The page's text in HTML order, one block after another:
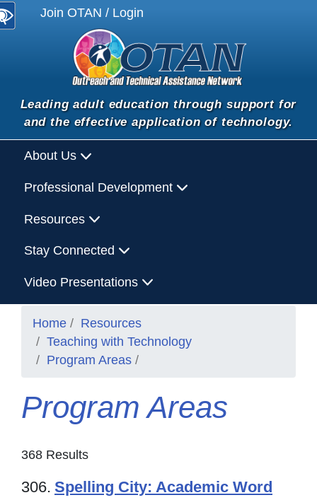
Join OTAN / Login
Leading adult education through support for
and the effective application of technology.
About Us
Professional Development
Resources
Stay Connected
Video Presentations
Home
Resources
Teaching with Technology
Program Areas
Program Areas
368 Results
306. Spelling City: Academic Word